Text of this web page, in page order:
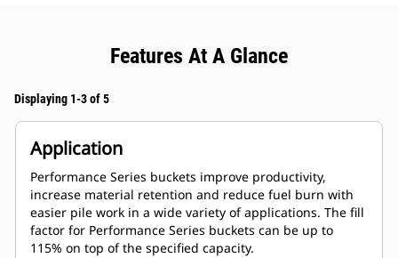
Features At A Glance
Displaying 1-3 of 5
Application
Performance Series buckets improve productivity,
increase material retention and reduce fuel burn with
easier pile work in a wide variety of applications. The fill
factor for Performance Series buckets can be up to
115% on top of the specified capacity.